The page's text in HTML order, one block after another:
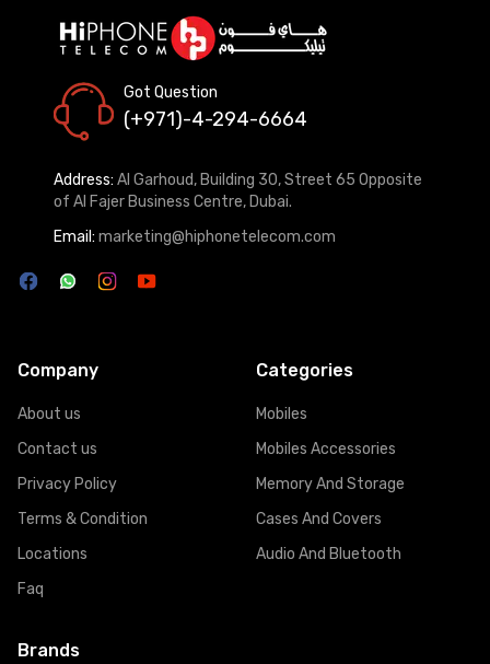
Got Question
(+971)-4-294-6664
Address: Al Garhoud, Building 30, Street 65 Opposite
of Al Fajer Business Centre, Dubai.
Email: marketing@hiphonetelecom.com
Company
About us
Contact us
Privacy Policy
Terms & Condition
Locations
Faq
Categories
Mobiles
Mobiles Accessories
Memory And Storage
Cases And Covers
Audio And Bluetooth
Brands